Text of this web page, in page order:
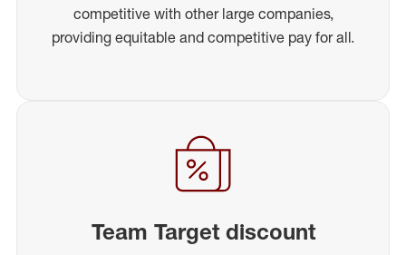
competitive with other large companies,
providing equitable and competitive pay for all.
Team Target discount